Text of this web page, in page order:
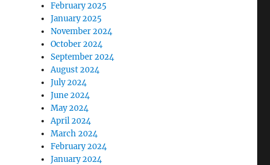
February 2025
January 2025
November 2024
October 2024
September 2024
August 2024
July 2024
June 2024
May 2024
April 2024
March 2024
February 2024
January 2024